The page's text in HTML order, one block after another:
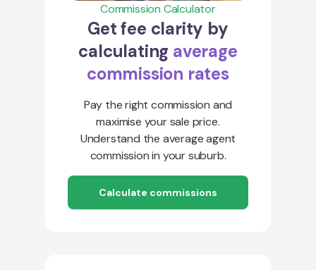
Commission Calculator
Get fee clarity by
calculating average
commission rates
Pay the right commission and
maximise your sale price.
Understand the average agent
commission in your suburb.
Calculate commissions